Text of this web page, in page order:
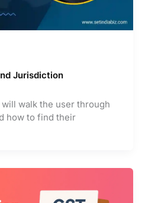
Jurisdiction
walk the user through
how to find their